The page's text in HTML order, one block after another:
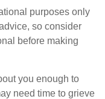
purposes only
so consider
before making
you enough to
need time to grieve